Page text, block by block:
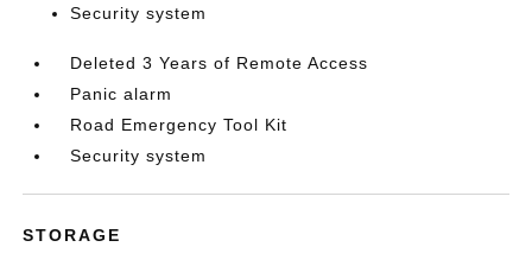
Security system
Deleted 3 Years of Remote Access
Panic alarm
Road Emergency Tool Kit
Security system
STORAGE